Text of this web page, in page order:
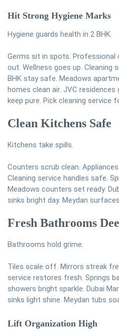
Hit Strong Hygiene Marks
Hygiene guards health in 2 BHK.
Germs sit in spots. Professional
out. Wellness goes up. Cleaning
BHK stay safe. Meadows
homes clean air. JVC
keep pure. Pick cleaning service
Clean Kitchens Safe
Kitchens take spills.
Counters scrub clean.
Cleaning service handles safe.
Meadows counters set ready.
sinks bright day. Meydan
Fresh Bathrooms
Bathrooms hold grime.
Tiles scale off. Mirrors streak
service restores fresh. Springs
showers bright sparkle. Dubai
sinks light shine. Meydan tubs
Lift Organization High